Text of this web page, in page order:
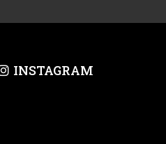
INSTAGRAM